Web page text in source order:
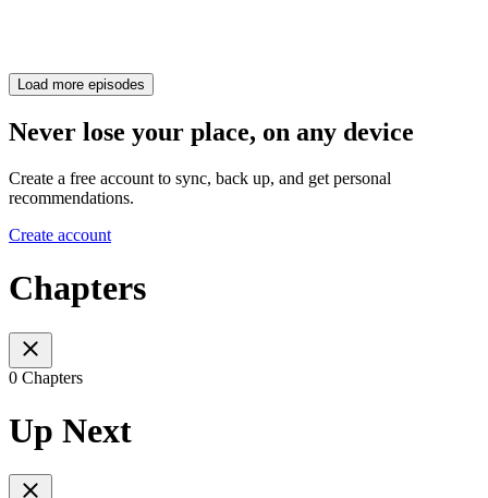
Load more episodes
Never lose your place, on any device
Create a free account to sync, back up, and get personal
recommendations.
Create account
Chapters
0 Chapters
Up Next